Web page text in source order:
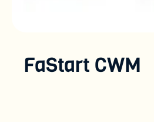
FaStart CWM